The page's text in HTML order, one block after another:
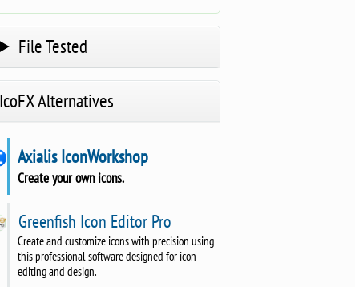
File Tested
IcoFX Alternatives
Axialis IconWorkshop
Create your own icons.
Greenfish Icon Editor Pro
Create and customize icons with precision using
this professional software designed for icon
editing and design.